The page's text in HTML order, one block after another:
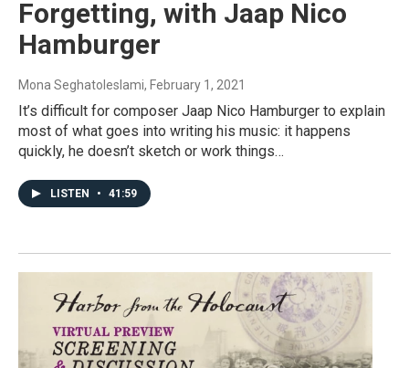
Forgetting, with Jaap Nico
Hamburger
Mona Seghatoleslami, February 1, 2021
It’s difficult for composer Jaap Nico Hamburger to explain
most of what goes into writing his music: it happens
quickly, he doesn’t sketch or work things…
LISTEN • 41:59